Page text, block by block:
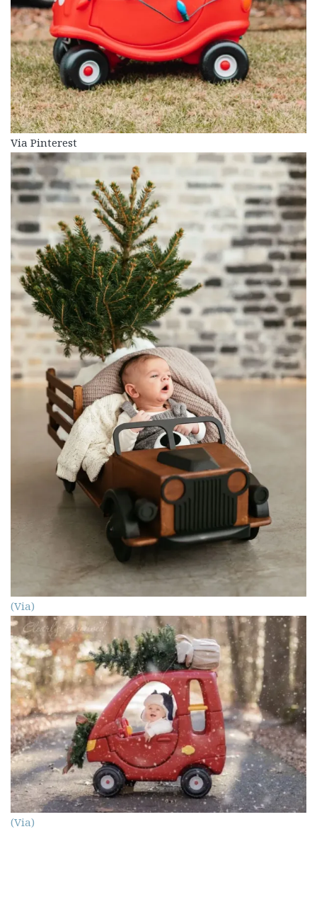
Via Pinterest
(Via)
(Via)